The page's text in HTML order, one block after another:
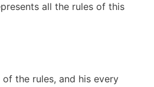
all the rules of this
the rules, and his every